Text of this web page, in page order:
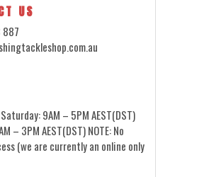
US
9AM – 5PM AEST(DST)
– 3PM AEST(DST) NOTE: No
(we are currently an online only